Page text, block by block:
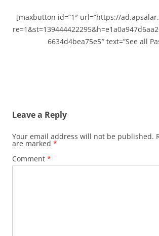
[maxbutton id=”1″ url=”https://
6634d4bea75e5″ text=”See all
Leave a Reply
Your email address will not be published.
are marked *
Comment *